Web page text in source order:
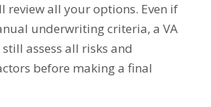
review all your options. Even if
underwriting criteria, a VA
assess all risks and
before making a final